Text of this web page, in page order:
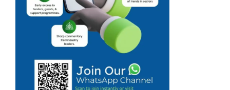
grown